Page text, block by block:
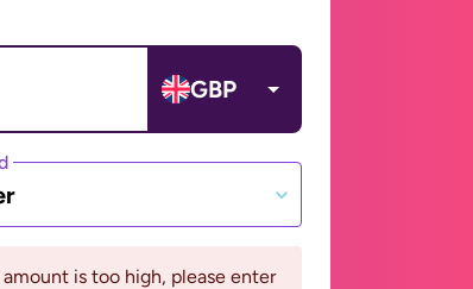
GBP
amount is too high, please enter